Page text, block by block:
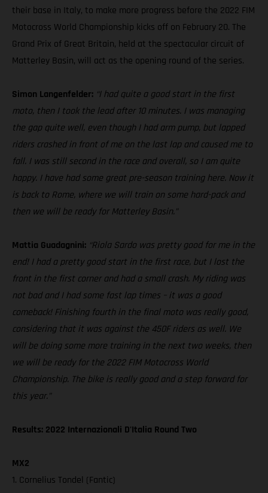
their base in Italy, to make more progress before the 2022 FIM
Motocross World Championship kicks off on February 20. The
Grand Prix of Great Britain, held at the spectacular circuit of
Matterley Basin, will act as the opening round of the series.
Simon Langenfelder: “I had quite a good start in the first
moto, then I took the lead after 10 minutes. I was managing
the gap quite well, even though I had arm pump, but lapped
riders crashed in front of me on the last lap and caused me to
fall. I was still second in the race and overall, so I am quite
happy. I have had some great pre-season training here. Now it
is back to Rome, where we will train on some hard-pack and
then we will be ready for Matterley Basin.”
Mattia Guadagnini: “Riola Sardo was pretty good for me in the
end! I had a pretty good start in the first race, but I lost the
front in the first corner and had a small crash. My riding was
not bad and I had some fast lap times – it was a good
comeback! Finishing fourth in the final moto was really good,
considering that it was against the 450F riders as well. We
will be doing some more training in the next two weeks, then
we will be ready for the 2022 FIM Motocross World
Championship. The bike is really good and a step forward for
this year.”
Results: 2022 Internazionali D'Italia Round Two
MX2
1. Cornelius Tondel (Fantic)